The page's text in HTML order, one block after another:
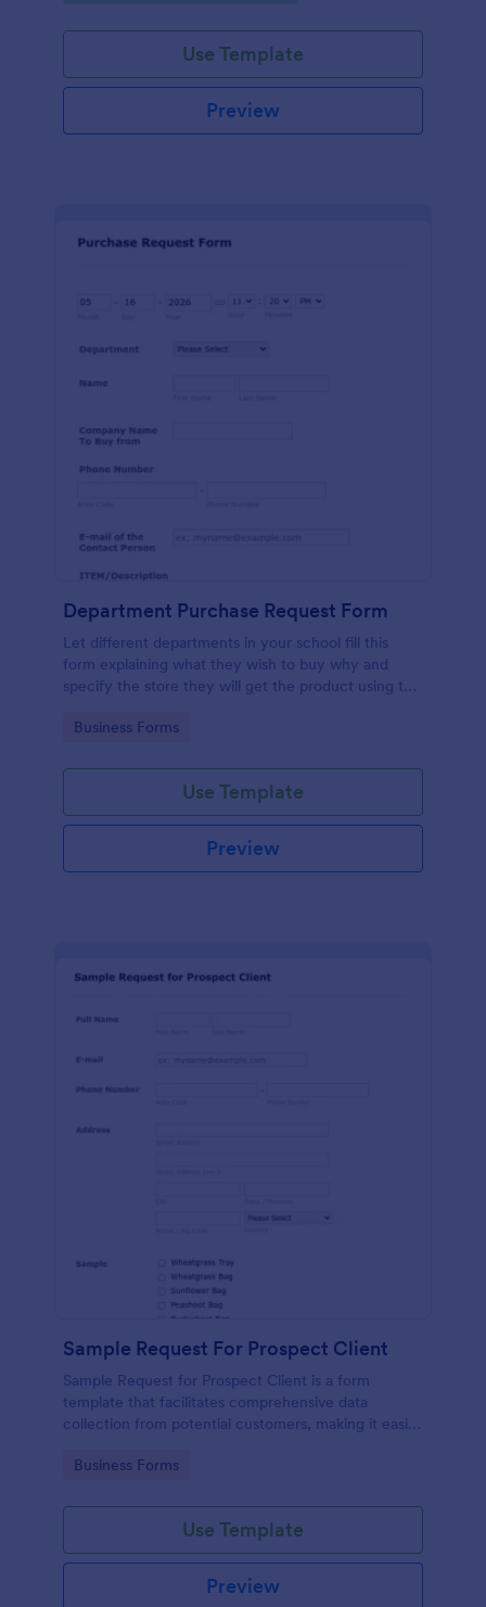
Use Template
Preview
Department Purchase Request Form
Let different departments in your school fill this
form explaining what they wish to buy why and
specify the store they will get the product using this
Go to Category:
Business Forms
Use Template
Preview
Sample Request For Prospect Client
Sample Request for Prospect Client is a form
template that facilitates comprehensive data
collection from potential customers, making it easier
powered by Jotform's intuitive design.
Go to Category:
Business Forms
Use Template
Preview